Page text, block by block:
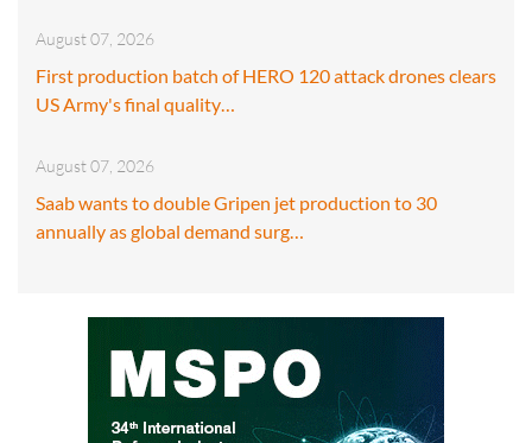
August 07, 2026
First production batch of HERO 120 attack drones clears
US Army's final quality…
August 07, 2026
Saab wants to double Gripen jet production to 30
annually as global demand surg…